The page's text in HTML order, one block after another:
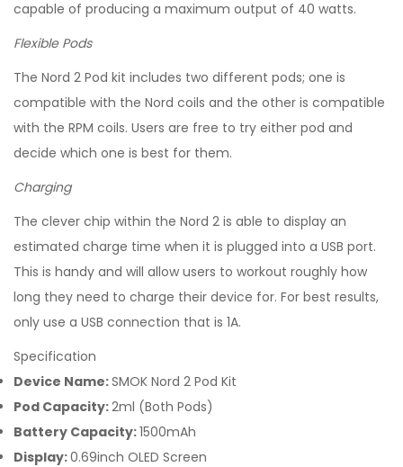
capable of producing a maximum output of 40 watts.
Flexible Pods
The Nord 2 Pod kit includes two different pods; one is
compatible with the Nord coils and the other is compatible
with the RPM coils. Users are free to try either pod and
decide which one is best for them.
Charging
The clever chip within the Nord 2 is able to display an
estimated charge time when it is plugged into a USB port.
This is handy and will allow users to workout roughly how
long they need to charge their device for. For best results,
only use a USB connection that is 1A.
Specification
Device Name:SMOK Nord 2 Pod Kit
Pod Capacity:2ml (Both Pods)
Battery Capacity:1500mAh
Display:0.69inch OLED Screen